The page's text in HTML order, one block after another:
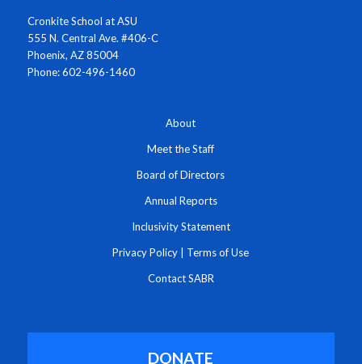
Cronkite School at ASU
555 N. Central Ave. #406-C
Phoenix, AZ 85004
Phone: 602-496-1460
About
Meet the Staff
Board of Directors
Annual Reports
Inclusivity Statement
Privacy Policy Terms of Use
Contact SABR
DONATE